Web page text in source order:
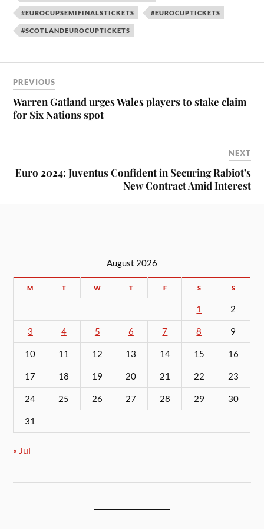
#EUROCUPSEMIFINALSTICKETS #EUROCUPTICKETS
#SCOTLANDEUROCUPTICKETS
PREVIOUS
Warren Gatland urges Wales players to stake claim
for Six Nations spot
NEXT
Euro 2024: Juventus Confident in Securing Rabiot’s
New Contract Amid Interest
August 2026
M T W T F S S
1 2
3 4 5 6 7 8 9
10 11 12 13 14 15 16
17 18 19 20 21 22 23
24 25 26 27 28 29 30
31
« Jul